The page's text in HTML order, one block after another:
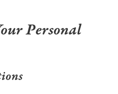
Personal